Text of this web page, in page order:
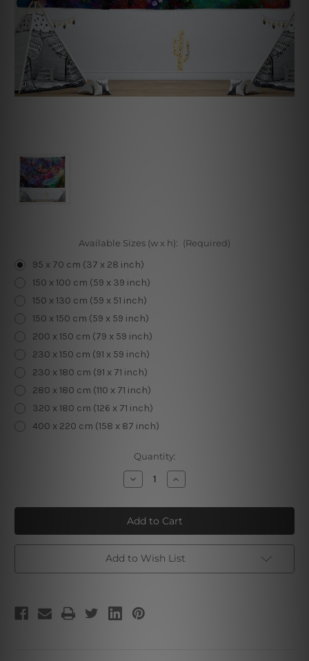
Available Sizes (w x h): (Required)
95 x 70 cm (37 x 28 inch)
150 x 100 cm (59 x 39 inch)
150 x 130 cm (59 x 51 inch)
150 x 150 cm (59 x 59 inch)
200 x 150 cm (79 x 59 inch)
230 x 150 cm (91 x 59 inch)
230 x 180 cm (91 x 71 inch)
280 x 180 cm (110 x 71 inch)
320 x 180 cm (126 x 71 inch)
400 x 220 cm (158 x 87 inch)
Quantity:
Decrease
Quantity
Mandala
Tapestry
Increase
Quantity
Mandala
Tapestry
Add to Wish List